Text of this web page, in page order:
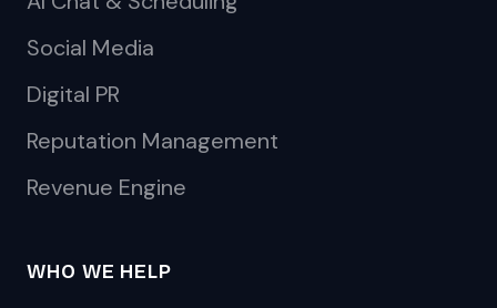
Social Media
Digital PR
Reputation Management
Revenue Engine
WHO WE HELP